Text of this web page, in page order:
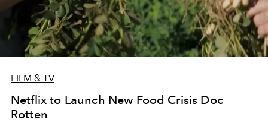
FILM & TV
Netflix to Launch New Food Crisis Doc
Rotten